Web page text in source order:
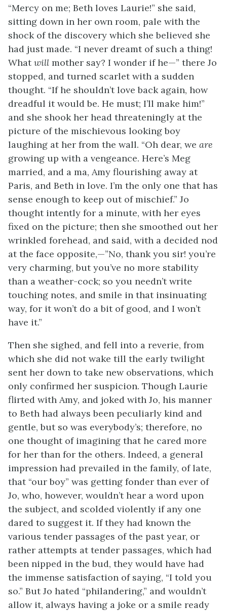
“Mercy on me; Beth loves Laurie!” she said,
sitting down in her own room, pale with the
shock of the discovery which she believed she
had just made. “I never dreamt of such a thing!
Whatwill mother say? I wonder if he—” there Jo
stopped, and turned scarlet with a sudden
thought. “If he shouldn’t love back again, how
dreadful it would be. He must; I’ll make him!”
and she shook her head threateningly at the
picture of the mischievous looking boy
laughing at her from the wall. “Oh dear, we are
growing up with a vengeance. Here’s Meg
married, and a ma, Amy flourishing away at
Paris, and Beth in love. I’m the only one that has
sense enough to keep out of mischief.” Jo
thought intently for a minute, with her eyes
fixed on the picture; then she smoothed out her
wrinkled forehead, and said, with a decided nod
at the face opposite,—”No, thank you sir! you’re
very charming, but you’ve no more stability
than a weather-cock; so you needn’t write
touching notes, and smile in that insinuating
way, for it won’t do a bit of good, and I won’t
have it.”
Then she sighed, and fell into a reverie, from
which she did not wake till the early twilight
sent her down to take new observations, which
only confirmed her suspicion. Though Laurie
flirted with Amy, and joked with Jo, his manner
to Beth had always been peculiarly kind and
gentle, but so was everybody’s; therefore, no
one thought of imagining that he cared more
for her than for the others. Indeed, a general
impression had prevailed in the family, of late,
that “our boy” was getting fonder than ever of
Jo, who, however, wouldn’t hear a word upon
the subject, and scolded violently if any one
dared to suggest it. If they had known the
various tender passages of the past year, or
rather attempts at tender passages, which had
been nipped in the bud, they would have had
the immense satisfaction of saying, “I told you
so.” But Jo hated “philandering,” and wouldn’t
allow it, always having a joke or a smile ready